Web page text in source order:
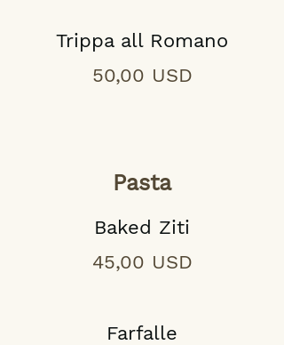
Trippa all Romano
50,00 USD
Pasta
Baked Ziti
45,00 USD
Farfalle